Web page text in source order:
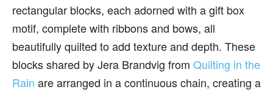
rectangular blocks, each adorned with a gift box
motif, complete with ribbons and bows, all
beautifully quilted to add texture and depth. These
blocks shared by Jera Brandvig from Quilting in the
Rain are arranged in a continuous chain, creating a